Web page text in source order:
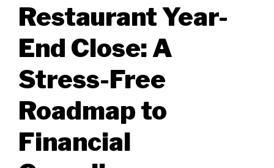
Restaurant Year-
End Close: A
Stress-Free
Roadmap to
Financial